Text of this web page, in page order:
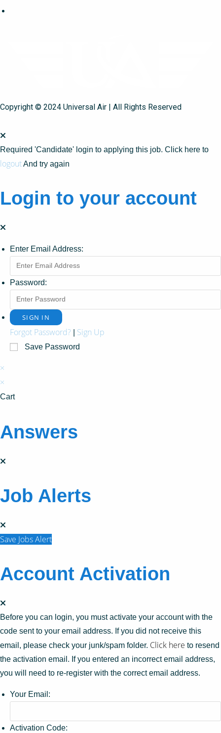
Copyright © 2024 Universal Air | All Rights Reserved
Required 'Candidate' login to applying this job. Click here to
logoutAnd try again
Login to your account
Enter Email Address:
Password:
Forgot Password? Sign Up
Save Password
×
×
Cart
Answers
Job Alerts
Save Jobs Alert
Account Activation
Before you can login, you must activate your account with the
code sent to your email address. If you did not receive this
email, please check your junk/spam folder. Click here to resend
the activation email. If you entered an incorrect email address,
you will need to re-register with the correct email address.
Your Email:
Activation Code: